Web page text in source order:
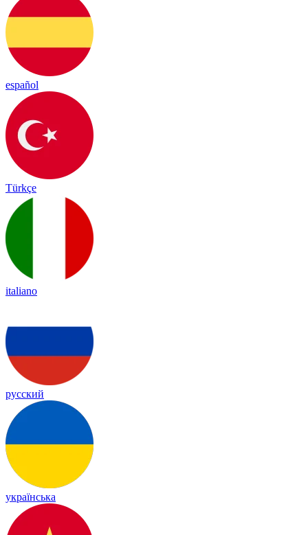
español
Türkçe
italiano
русский
українська